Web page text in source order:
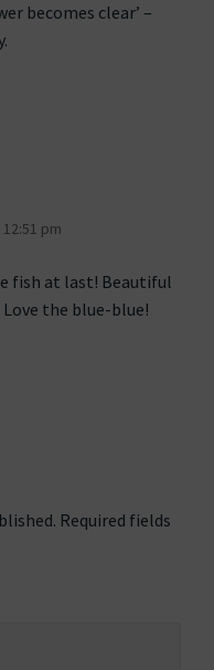
becomes clear’ –
pm
fish at last! Beautiful
the blue-blue!
Required fields